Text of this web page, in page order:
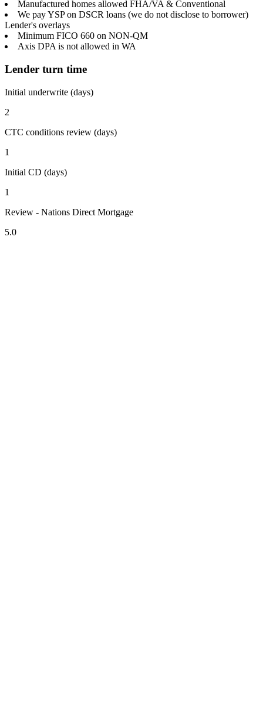
Manufactured homes allowed FHA/VA & Conventional
We pay YSP on DSCR loans (we do not disclose to borrower)
Lender's overlays
Minimum FICO 660 on NON-QM
Axis DPA is not allowed in WA
Lender turn time
Initial underwrite (days)
2
CTC conditions review (days)
1
Initial CD (days)
1
Review - Nations Direct Mortgage
5.0